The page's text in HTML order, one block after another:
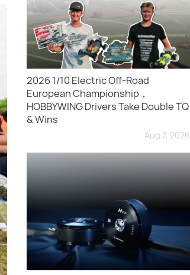
2026 1/10 Electric Off-Road
European Championship，
HOBBYWING Drivers Take Double TQ
& Wins
Aug 7, 2026